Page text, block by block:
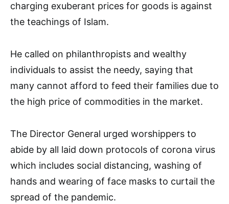
charging exuberant prices for goods is against
the teachings of Islam.
He called on philanthropists and wealthy
individuals to assist the needy, saying that
many cannot afford to feed their families due to
the high price of commodities in the market.
The Director General urged worshippers to
abide by all laid down protocols of corona virus
which includes social distancing, washing of
hands and wearing of face masks to curtail the
spread of the pandemic.